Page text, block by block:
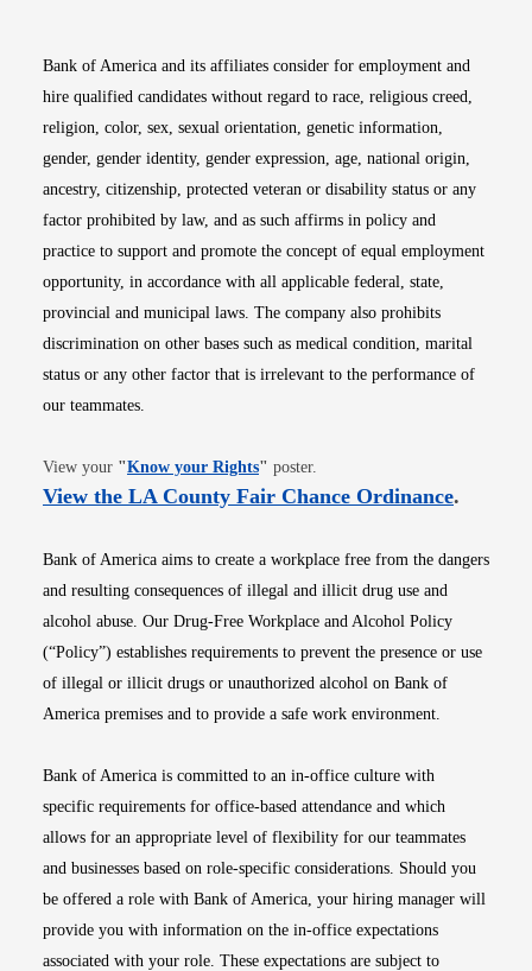
Bank of America and its affiliates consider for employment and
hire qualified candidates without regard to race, religious creed,
religion, color, sex, sexual orientation, genetic information,
gender, gender identity, gender expression, age, national origin,
ancestry, citizenship, protected veteran or disability status or any
factor prohibited by law, and as such affirms in policy and
practice to support and promote the concept of equal employment
opportunity, in accordance with all applicable federal, state,
provincial and municipal laws. The company also prohibits
discrimination on other bases such as medical condition, marital
status or any other factor that is irrelevant to the performance of
our teammates.
View your "Know your RightsOpens in new window
" poster.
View the LA County Fair Chance OrdinanceOpens
.
Bank of America aims to create a workplace free from the dangers
and resulting consequences of illegal and illicit drug use and
alcohol abuse. Our Drug-Free Workplace and Alcohol Policy
(“Policy”) establishes requirements to prevent the presence or use
of illegal or illicit drugs or unauthorized alcohol on Bank of
America premises and to provide a safe work environment.
Bank of America is committed to an in-office culture with
specific requirements for office-based attendance and which
allows for an appropriate level of flexibility for our teammates
and businesses based on role-specific considerations. Should you
be offered a role with Bank of America, your hiring manager will
provide you with information on the in-office expectations
associated with your role. These expectations are subject to